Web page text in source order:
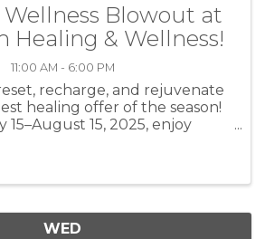
Blowout at
Healing & Wellness!
11:00 AM - 6:00 PM
recharge, and rejuvenate
healing offer of the season!
15–August 15, 2025, enjoy
WED